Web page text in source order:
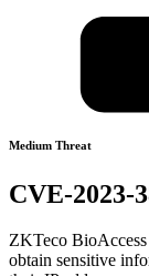
Medium Threat
CVE-2023-
ZKTeco
obtain sensitive